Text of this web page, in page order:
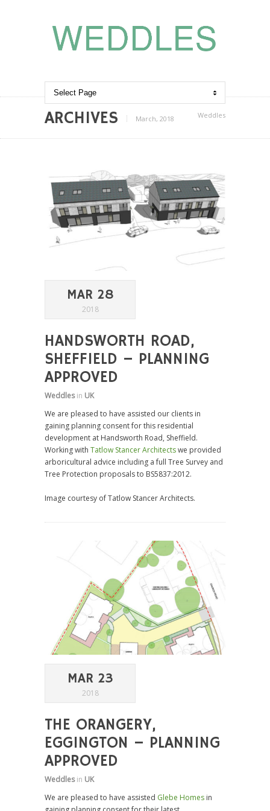
ARCHIVES March, 2018 Weddles
MAR 28
2018
HANDSWORTH ROAD,
SHEFFIELD – PLANNING
APPROVED
Weddlesin UK
We are pleased to have assisted our clients in
gaining planning consent for this residential
development at Handsworth Road, Sheffield.
Working with Tatlow Stancer Architectswe provided
arboricultural advice including a full Tree Survey and
Tree Protection proposals to BS5837:2012.
Image courtesy of Tatlow Stancer Architects.
MAR 23
2018
THE ORANGERY,
EGGINGTON – PLANNING
APPROVED
Weddlesin UK
We are pleased to have assisted Glebe Homes in